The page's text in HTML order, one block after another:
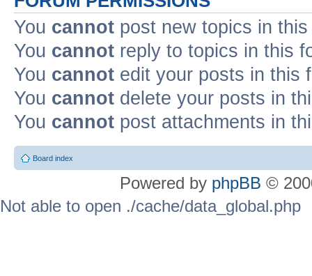
You cannot post new topics in
You cannot reply to topics in this
You cannot edit your posts in this
You cannot delete your posts in
You cannot post attachments in
Board index
Powered by phpBB ©
Not able to open ./cache/data_global.php